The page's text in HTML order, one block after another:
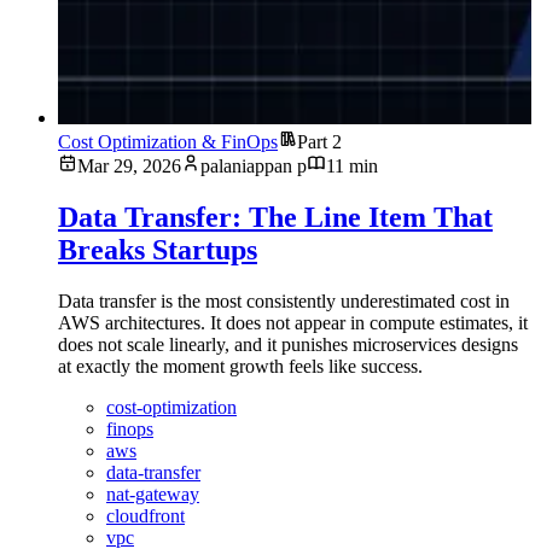
Cost Optimization & FinOps
Part 2
Mar 29, 2026
palaniappan p 11 min
Data Transfer: The Line Item That
Breaks Startups
Data transfer is the most consistently underestimated cost in
AWS architectures. It does not appear in compute estimates, it
does not scale linearly, and it punishes microservices designs
at exactly the moment growth feels like success.
cost-optimization
finops
aws
data-transfer
nat-gateway
cloudfront
vpc